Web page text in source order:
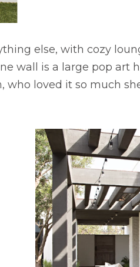
else, with cozy
wall is a large pop art
who loved it so much